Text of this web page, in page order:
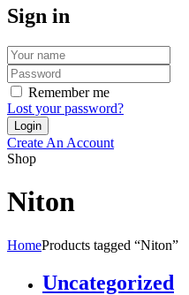
Sign in
Remember me
Lost your password?
Create An Account
Shop
Niton
HomeProducts tagged “Niton”
Uncategorized